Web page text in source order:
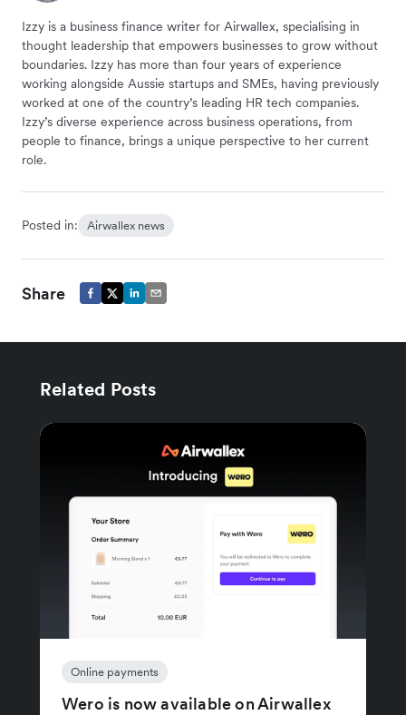
Izzy is a business finance writer for Airwallex, specialising in
thought leadership that empowers businesses to grow without
boundaries. Izzy has more than four years of experience
working alongside Aussie startups and SMEs, having previously
worked at one of the country’s leading HR tech companies.
Izzy’s diverse experience across business operations, from
people to finance, brings a unique perspective to her current
role.
Posted in: Airwallex news
Share
Related Posts
Online payments
Wero is now available on Airwallex